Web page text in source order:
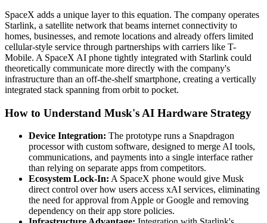
SpaceX adds a unique layer to this equation. The company operates
Starlink, a satellite network that beams internet connectivity to
homes, businesses, and remote locations and already offers limited
cellular-style service through partnerships with carriers like T-
Mobile. A SpaceX AI phone tightly integrated with Starlink could
theoretically communicate more directly with the company's
infrastructure than an off-the-shelf smartphone, creating a vertically
integrated stack spanning from orbit to pocket.
How to Understand Musk's AI Hardware Strategy
Device Integration: The prototype runs a Snapdragon
processor with custom software, designed to merge AI tools,
communications, and payments into a single interface rather
than relying on separate apps from competitors.
Ecosystem Lock-In: A SpaceX phone would give Musk
direct control over how users access xAI services, eliminating
the need for approval from Apple or Google and removing
dependency on their app store policies.